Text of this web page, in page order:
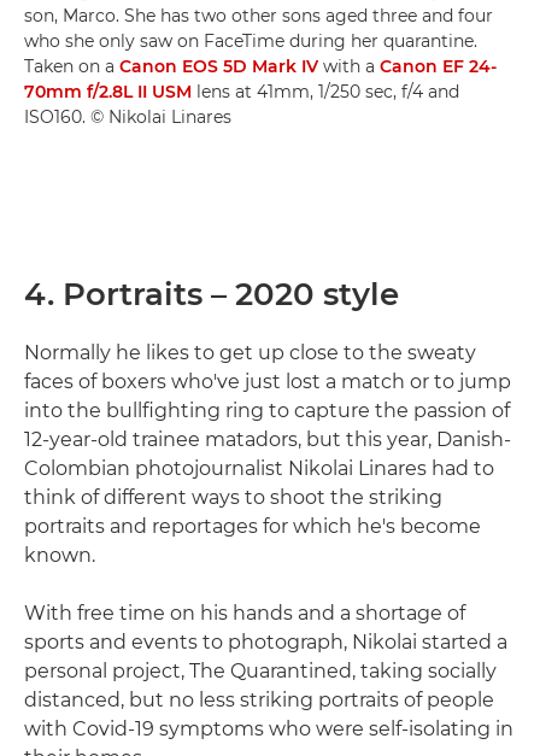
son, Marco. She has two other sons aged three and four
who she only saw on FaceTime during her quarantine.
Taken on a Canon EOS 5D Mark IV with a Canon EF 24-
70mm f/2.8L II USM lens at 41mm, 1/250 sec, f/4 and
ISO160. © Nikolai Linares
4. Portraits – 2020 style
Normally he likes to get up close to the sweaty
faces of boxers who've just lost a match or to jump
into the bullfighting ring to capture the passion of
12-year-old trainee matadors, but this year, Danish-
Colombian photojournalist Nikolai Linares had to
think of different ways to shoot the striking
portraits and reportages for which he's become
known.
With free time on his hands and a shortage of
sports and events to photograph, Nikolai started a
personal project, The Quarantined, taking socially
distanced, but no less striking portraits of people
with Covid-19 symptoms who were self-isolating in